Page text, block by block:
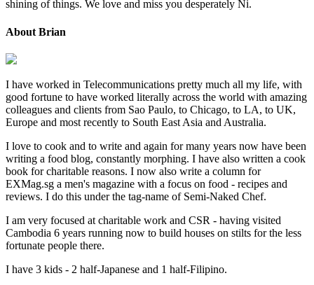
shining of things. We love and miss you desperately Ni.
About Brian
I have worked in Telecommunications pretty much all my life, with
good fortune to have worked literally across the world with amazing
colleagues and clients from Sao Paulo, to Chicago, to LA, to UK,
Europe and most recently to South East Asia and Australia.
I love to cook and to write and again for many years now have been
writing a food blog, constantly morphing. I have also written a cook
book for charitable reasons. I now also write a column for
EXMag.sg a men's magazine with a focus on food - recipes and
reviews. I do this under the tag-name of Semi-Naked Chef.
I am very focused at charitable work and CSR - having visited
Cambodia 6 years running now to build houses on stilts for the less
fortunate people there.
I have 3 kids - 2 half-Japanese and 1 half-Filipino.